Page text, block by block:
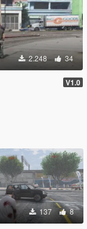
2.248 34
V1.0
137 8